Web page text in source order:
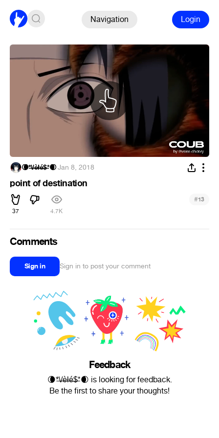
Navigation Login
🌘*̶\̶/̶è̶ł̶é̶$̶*🌒·Jan 8, 2018
point of destination
37 4.7K
#13
Comments
Sign in Sign in to post your comment
Feedback
🌘*̶\̶/̶è̶ł̶é̶$̶*🌒 is looking for feedback.
Be the first to share your thoughts!